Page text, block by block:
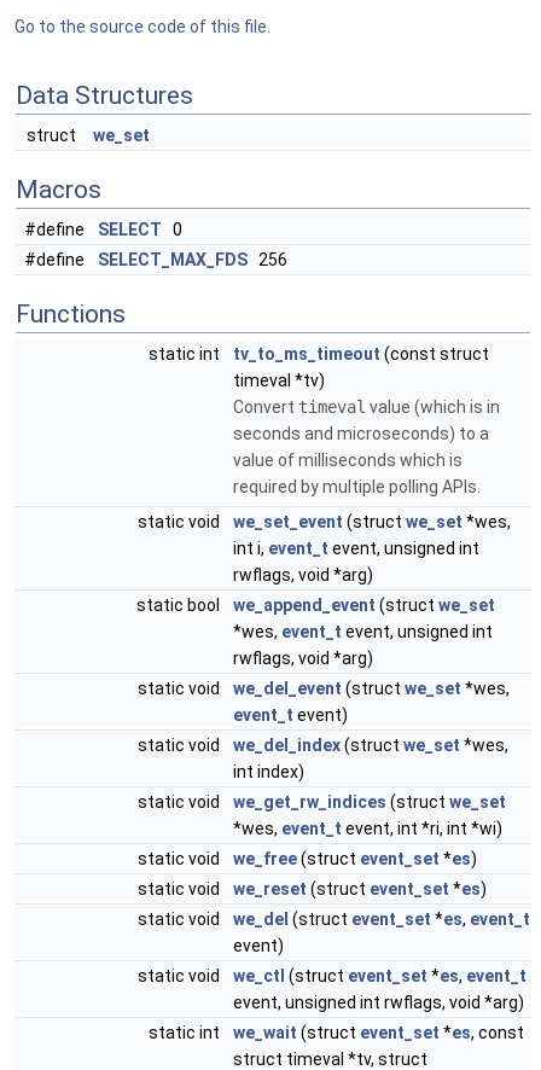
Go to the source code of this file.
Data Structures
struct we_set
Macros
#define SELECT 0
#define
SELECT_MAX_FDS 256
Functions
static int tv_to_ms_timeout (const struct
timeval *tv)
Convert timeval value (which is in
seconds and microseconds) to a
value of milliseconds which is
required by multiple polling APIs.
static void
we_set_event (struct we_set *wes,
int i, event_t event, unsigned int
rwflags, void *arg)
static bool
we_append_event (struct we_set
*wes, event_t event, unsigned int
rwflags, void *arg)
static void
we_del_event (struct we_set *wes,
event_t event)
static void
we_del_index(struct we_set *wes,
int index)
static void
we_get_rw_indices (struct we_set
*wes, event_t event, int *ri, int *wi)
static void
we_free(struct event_set *es)
static void
we_reset (struct event_set *es)
static void
we_del (struct event_set *es, event_t
event)
static void
we_ctl (struct event_set *es, event_t
event, unsigned int rwflags, void *arg)
static int
we_wait (struct event_set *es, const
struct timeval *tv, struct